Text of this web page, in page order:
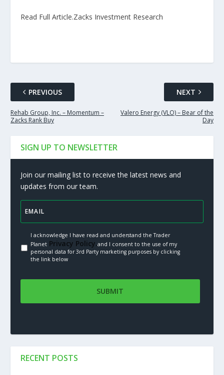
Read Full Article.Zacks Investment Research
PREVIOUS
Rehab Group, Inc. – Momentum –
Zacks Rank Buy
NEXT
Valero Energy (VLO) – Bear of the
Day
SIGN UP TO NEWSLETTER
Join our mailing list to receive the latest news and
updates from our team.
I acknowledge I have read and understand the Trader
PlanetPrivacy Policy.and I consent to the use of my
personal data for 3rd Party marketing purposes by clicking
the link below
RECENT POSTS